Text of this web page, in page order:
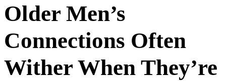
Older Men’s
Connections Often
Wither When They’re